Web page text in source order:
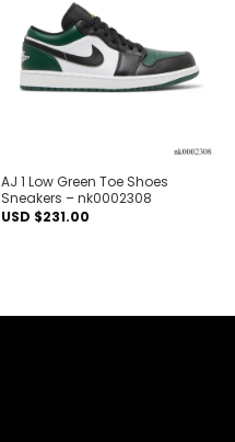
AJ 1 Low Green Toe Shoes
Sneakers – nk0002308
USD $231.00